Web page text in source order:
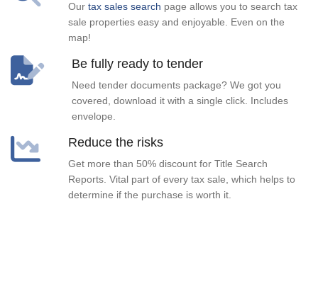
Our tax sales search page allows you to search tax
sale properties easy and enjoyable. Even on the
map!
Be fully ready to tender
Need tender documents package? We got you
covered, download it with a single click. Includes
envelope.
Reduce the risks
Get more than 50% discount for Title Search
Reports. Vital part of every tax sale, which helps to
determine if the purchase is worth it.